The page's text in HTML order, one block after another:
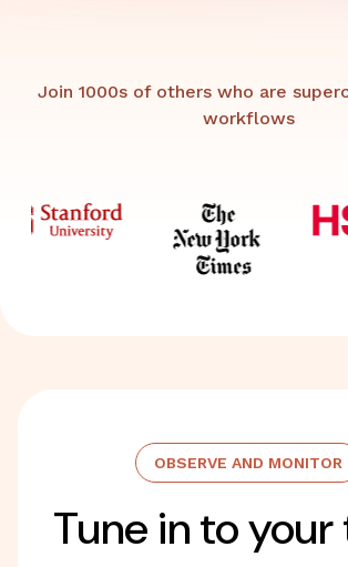
Join 1000s of others who are
workflows
OBSERVE AND MONITOR
Tune in to